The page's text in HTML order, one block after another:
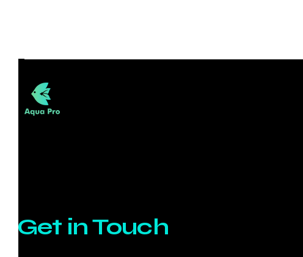
Get in Touch